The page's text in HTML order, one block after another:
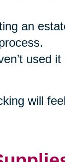
an
used it
will